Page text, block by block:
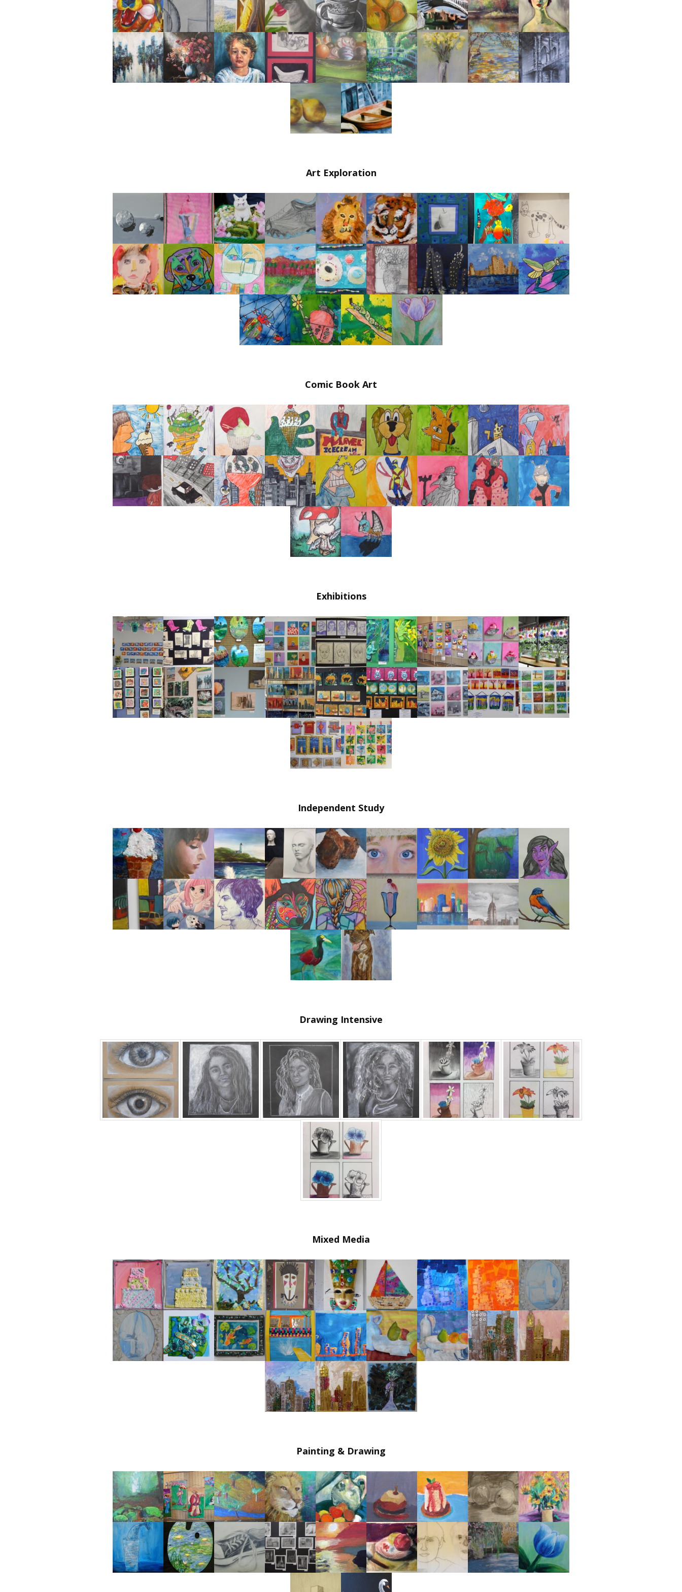
Painting & Drawing Classes in Hoboken (Ages 7
& Up)
Drawing Intensive Art Classes in Hoboken
(Ages 8 & Up)
Animation Classes in Hoboken (Ages 10 & Up)
Comic Book Illustration Classes in Hoboken
Digital Art Techniques and Graphic Design
Summer Art Classes in Hoboken 2026
Special Needs Art Classes in Hoboken (21 & up)
In Our Studio Workshops
Special Occasions at Urban Arts in Hoboken
Art Workshops in Hoboken – EARTH DAY APRIL
26th, 2026
Art Exploration
Comic Book Art
Exhibitions
Independent Study
Drawing Intensive
Mixed Media
Painting & Drawing